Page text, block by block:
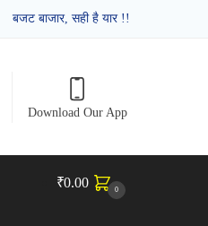
बजट बाजार, सही है यार !!
Download Our App
₹0.00 0